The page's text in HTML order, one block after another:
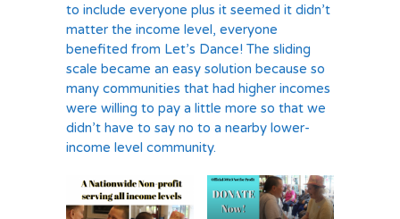
to include everyone plus it seemed it didn’t
matter the income level, everyone
benefited from Let’s Dance! The sliding
scale became an easy solution because so
many communities that had higher incomes
were willing to pay a little more so that we
didn’t have to say no to a nearby lower-
income level community.